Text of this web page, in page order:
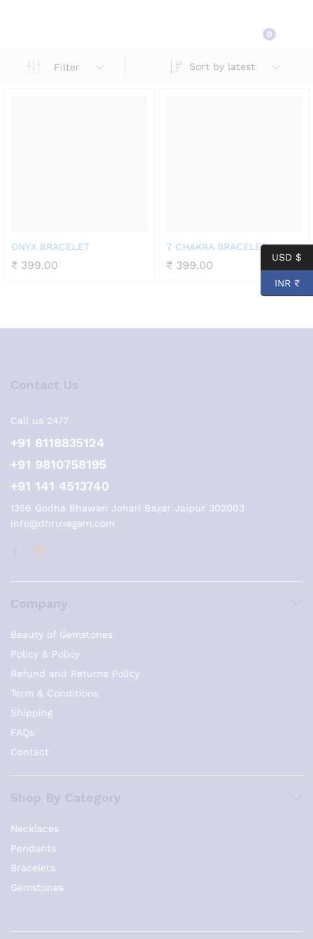
0
Filter Sort by latest
ONYX BRACELET
₹ 399.00
7 CHAKRA BRACELET
₹399.00
Contact Us
Call us 24/7
+91 8118835124
+91 9810758195
+91 141 4513740
1356 Godha Bhawan Johari Bazar Jaipur 302003
info@dhruvegem.com
Company
Beauty of Gemstones
Policy & Policy
Refund and Returns Policy
Term & Conditions
Shipping
FAQs
Contact
Shop By Category
Necklaces
Pendants
Bracelets
Gemstones
USD $
INR ₹